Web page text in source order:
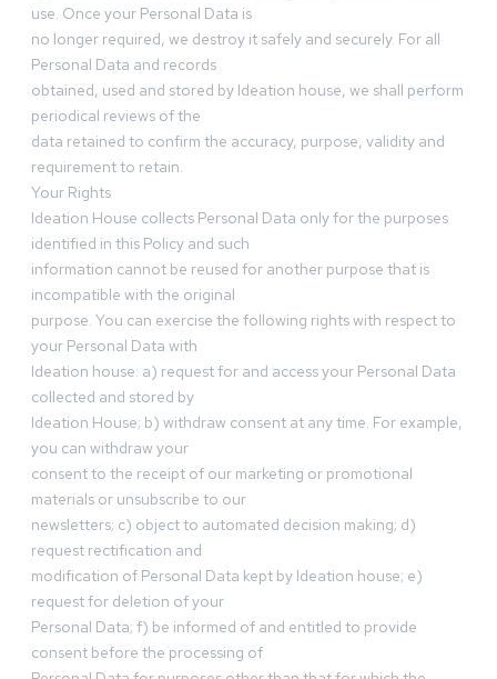
use. Once your Personal Data is
no longer required, we destroy it safely and securely. For all
Personal Data and records
obtained, used and stored by Ideation house, we shall perform
periodical reviews of the
data retained to confirm the accuracy, purpose, validity and
requirement to retain.
Your Rights
Ideation House collects Personal Data only for the purposes
identified in this Policy and such
information cannot be reused for another purpose that is
incompatible with the original
purpose. You can exercise the following rights with respect to
your Personal Data with
Ideation house: a) request for and access your Personal Data
collected and stored by
Ideation House; b) withdraw consent at any time. For example,
you can withdraw your
consent to the receipt of our marketing or promotional
materials or unsubscribe to our
newsletters; c) object to automated decision making; d)
request rectification and
modification of Personal Data kept by Ideation house; e)
request for deletion of your
Personal Data; f) be informed of and entitled to provide
consent before the processing of